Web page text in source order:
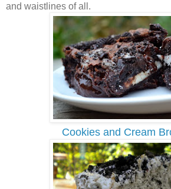
and waistlines of all.
Cookies and Cream